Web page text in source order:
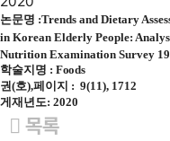
논문명 :Trends and Dietary
in Korean Elderly People:
Nutrition Examination Survey
학술지명 : Foods
권(호),페이지 : 9(11), 1712
게재년도: 2020
목록